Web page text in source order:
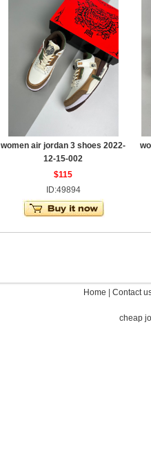
women air jordan 3 shoes 2022-
12-15-002
$115
ID:49894
Home Contact
cheap